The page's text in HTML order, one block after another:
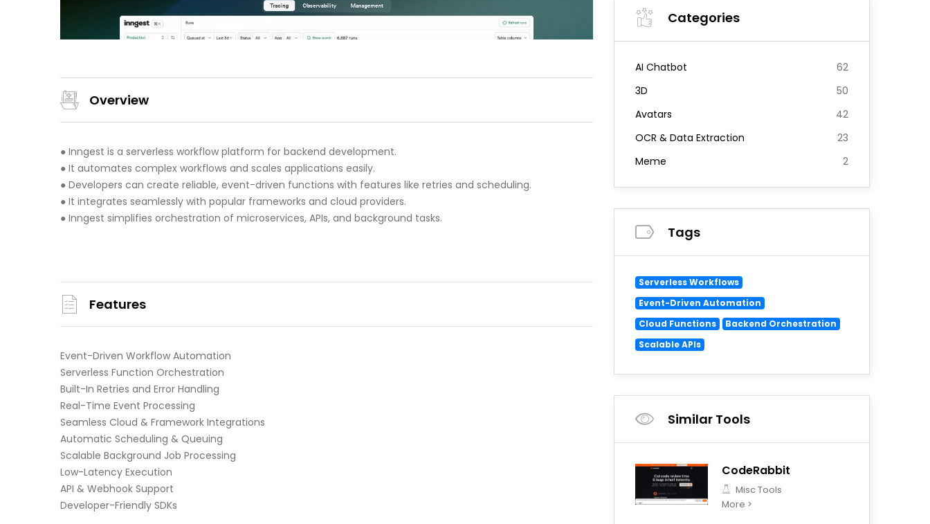
Overview
● Inngest is a serverless workflow platform for backend development.
● It automates complex workflows and scales applications easily.
● Developers can create reliable, event-driven functions with features like retries and scheduling.
● It integrates seamlessly with popular frameworks and cloud providers.
● Inngest simplifies orchestration of microservices, APIs, and background tasks.
Features
Event-Driven Workflow Automation
Serverless Function Orchestration
Built-In Retries and Error Handling
Real-Time Event Processing
Seamless Cloud & Framework Integrations
Automatic Scheduling & Queuing
Scalable Background Job Processing
Low-Latency Execution
API & Webhook Support
Developer-Friendly SDKs
Categories
AI Chatbot
62
3D
50
Avatars
42
OCR & Data Extraction
23
Meme
2
Tags
Serverless Workflows
Event-Driven Automation
Cloud Functions
Backend Orchestration
Scalable APIs
Similar Tools
CodeRabbit
Misc Tools
More >